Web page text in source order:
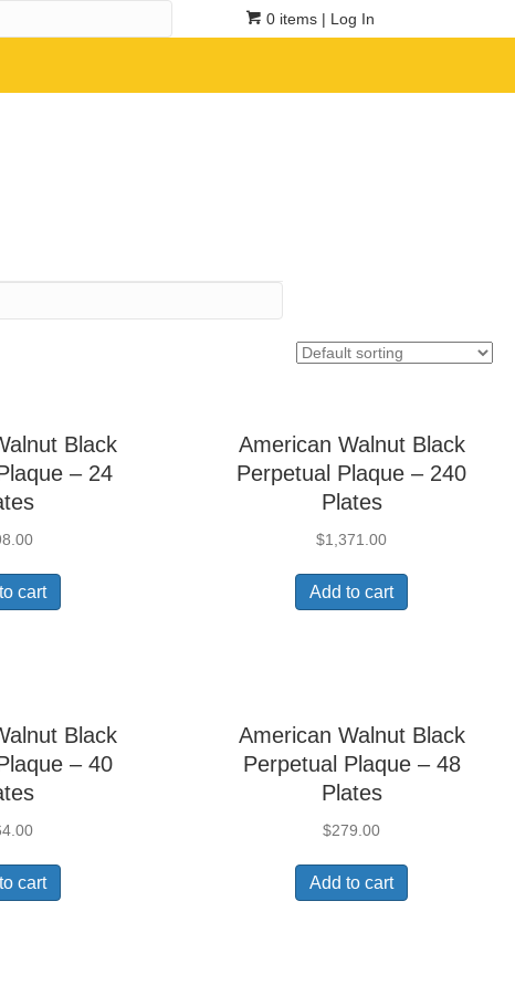
0 items | Log In
Black
– 24
cart
American Walnut Black
Perpetual Plaque – 240
Plates
$1,371.00
Add to cart
Black
– 40
cart
American Walnut Black
Perpetual Plaque – 48
Plates
$279.00
Add to cart